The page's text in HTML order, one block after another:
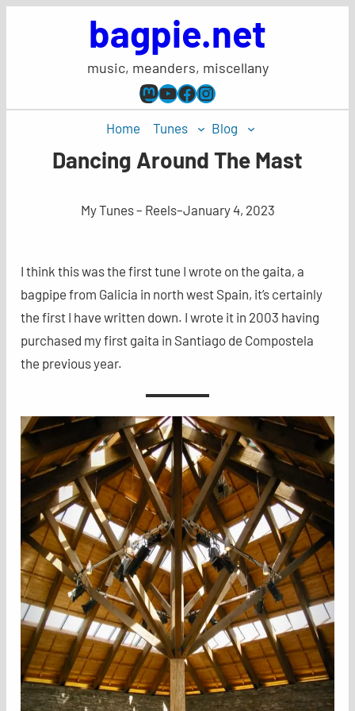
bagpie.net
music, meanders, miscellany
Mastodon
YouTube
Facebook
Instagram
Home Tunes Blog
Dancing Around The Mast
My Tunes – Reels–January 4, 2023
I think this was the first tune I wrote on the gaita, a
bagpipe from Galicia in north west Spain, it’s certainly
the first I have written down. I wrote it in 2003 having
purchased my first gaita in Santiago de Compostela
the previous year.